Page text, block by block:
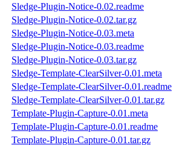
Sledge-Plugin-Notice-0.02.readme
Sledge-Plugin-Notice-0.02.tar.gz
Sledge-Plugin-Notice-0.03.meta
Sledge-Plugin-Notice-0.03.readme
Sledge-Plugin-Notice-0.03.tar.gz
Sledge-Template-ClearSilver-0.01.meta
Sledge-Template-ClearSilver-0.01.readme
Sledge-Template-ClearSilver-0.01.tar.gz
Template-Plugin-Capture-0.01.meta
Template-Plugin-Capture-0.01.readme
Template-Plugin-Capture-0.01.tar.gz